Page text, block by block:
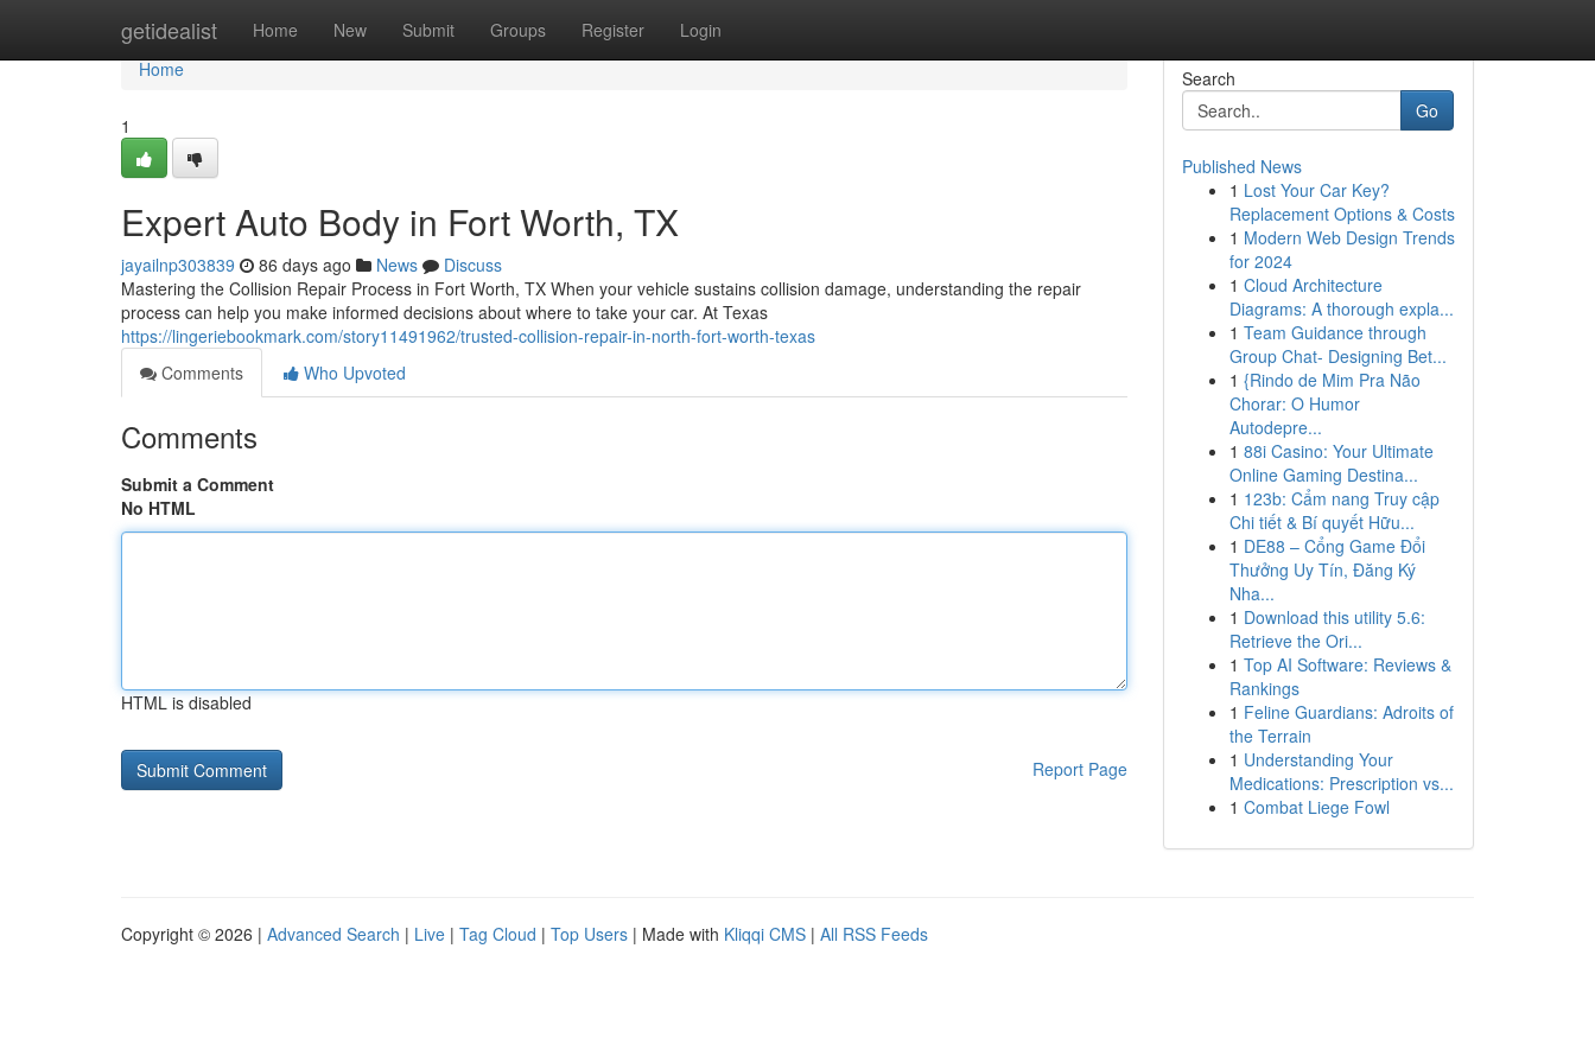
getidealist Home New Submit Groups Register Login
Home
Home
1
Expert Auto Body in Fort Worth, TX
jayailnp303839 86 days ago News
Discuss
Mastering the Collision Repair Process in Fort Worth, TX When your vehicle sustains collision damage, understanding the repair
process can help you make informed decisions about where to take your car. At Texas
https://lingeriebookmark.com/story11491962/trusted-collision-repair-in-north-fort-worth-texas
Comments
Who Upvoted
Comments
Submit a Comment
No HTML
HTML is disabled
Report Page
Search
Go
Published News
1 Lost Your Car Key?
Replacement Options & Costs
1 Modern Web Design Trends
for 2024
1 Cloud Architecture
Diagrams: A thorough expla...
1 Team Guidance through
Group Chat- Designing Bet...
1 {Rindo de Mim Pra Não
Chorar: O Humor
Autodepre...
1 88i Casino: Your Ultimate
Online Gaming Destina...
1 123b: Cẩm nang Truy cập
Chi tiết & Bí quyết Hữu...
1 DE88 – Cổng Game Đổi
Thưởng Uy Tín, Đăng Ký
Nha...
1 Download this utility 5.6:
Retrieve the Ori...
1 Top AI Software: Reviews &
Rankings
1 Feline Guardians: Adroits of
the Terrain
1 Understanding Your
Medications: Prescription vs...
1 Combat Liege Fowl
Copyright © 2026 | Advanced Search | Live | Tag Cloud | Top Users | Made with Kliqqi CMS | All RSS Feeds